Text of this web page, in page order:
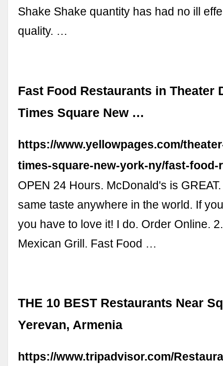
Shake Shake quantity has had no ill
quality. …
Fast Food Restaurants in Theater
Times Square New …
https://www.yellowpages.com/
times-square-new-york-ny/fast-food-
OPEN 24 Hours. McDonald's is
same taste anywhere in the world. If
you have to love it! I do. Order Online.
Mexican Grill. Fast Food …
THE 10 BEST Restaurants Near
Yerevan, Armenia
https://www.tripadvisor.com/